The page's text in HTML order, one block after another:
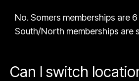
No. Somers memberships are
South/North memberships are
Can I switch